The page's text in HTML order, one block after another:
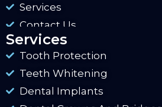
Services
Contact Us
Services
Tooth Protection
Teeth Whitening
Dental Implants